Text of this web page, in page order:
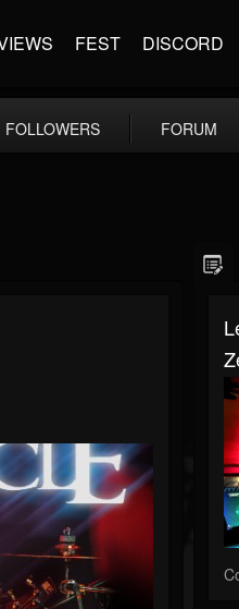
FEST DISCORD
FOLLOWERS FORUM